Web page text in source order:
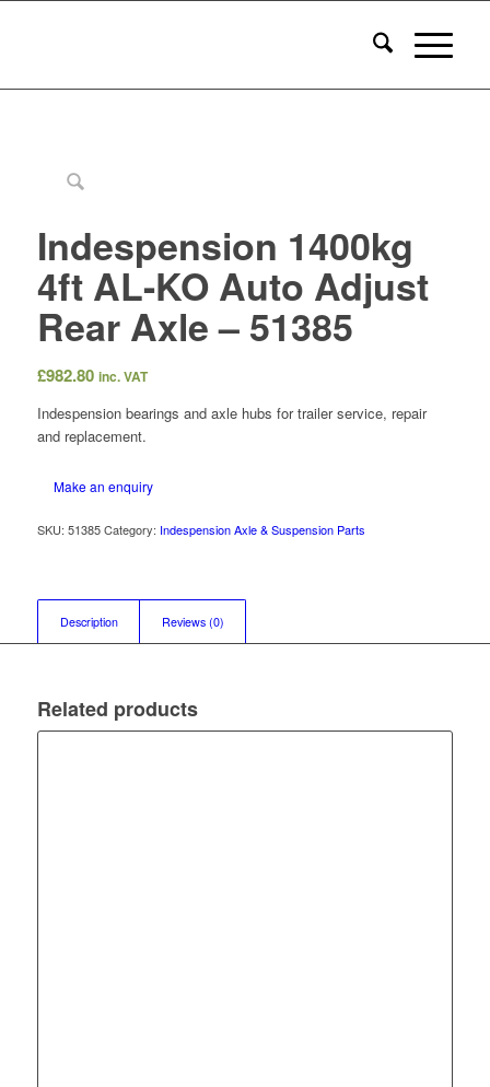
Indespension 1400kg
4ft AL-KO Auto Adjust
Rear Axle – 51385
£982.80 inc. VAT
Indespension bearings and axle hubs for trailer service, repair
and replacement.
Make an enquiry
SKU: 51385 Category: Indespension Axle & Suspension Parts
Description Reviews (0)
Related products